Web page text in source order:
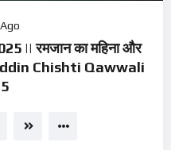
|| रमजान का महिना और
Chishti Qawwali